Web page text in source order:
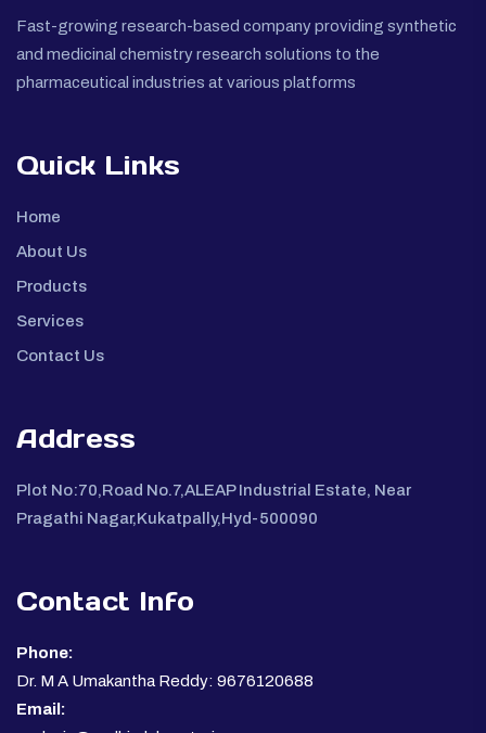
Fast-growing research-based company providing synthetic
and medicinal chemistry research solutions to the
pharmaceutical industries at various platforms
Quick Links
Home
About Us
Products
Services
Contact Us
Address
Plot No:70,Road No.7,ALEAP Industrial Estate, Near
Pragathi Nagar,Kukatpally,Hyd-500090
Contact Info
Phone:
Dr. M A Umakantha Reddy: 9676120688
Email: